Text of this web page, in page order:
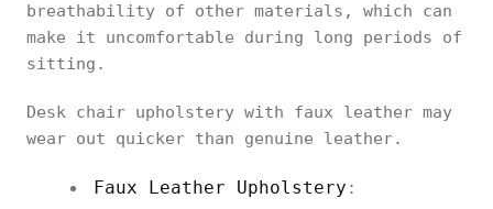
breathability of other materials, which can
make it uncomfortable during long periods of
sitting.
Desk chair upholstery with faux leather may
wear out quicker than genuine leather.
Faux Leather Upholstery :